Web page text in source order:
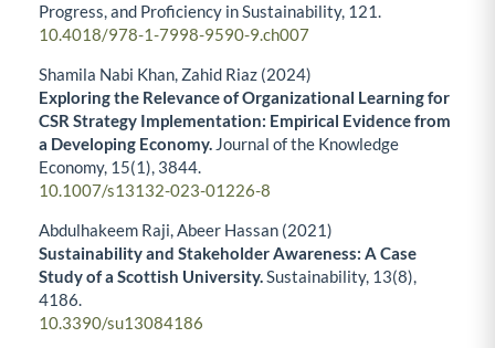
Progress, and Proficiency in Sustainability, 121.
10.4018/978-1-7998-9590-9.ch007
Shamila Nabi Khan, Zahid Riaz (2024)
Exploring the Relevance of Organizational Learning for
CSR Strategy Implementation: Empirical Evidence from
a Developing Economy. Journal of the Knowledge
Economy, 15(1), 3844.
10.1007/s13132-023-01226-8
Abdulhakeem Raji, Abeer Hassan (2021)
Sustainability and Stakeholder Awareness: A Case
Study of a Scottish University.Sustainability, 13(8),
4186.
10.3390/su13084186